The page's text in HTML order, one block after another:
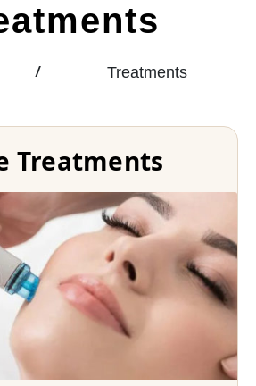
/ Treatments
Treatments